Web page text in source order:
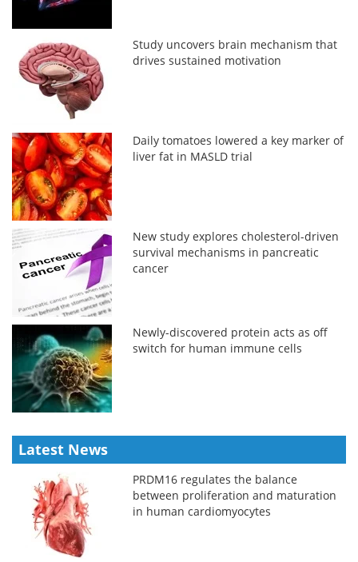
Study uncovers brain mechanism that
drives sustained motivation
Daily tomatoes lowered a key marker of
liver fat in MASLD trial
New study explores cholesterol-driven
survival mechanisms in pancreatic
cancer
Newly-discovered protein acts as off
switch for human immune cells
Latest News
PRDM16 regulates the balance
between proliferation and maturation
in human cardiomyocytes